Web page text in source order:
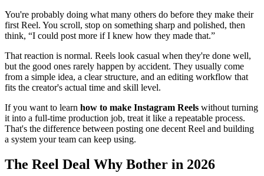
You're probably doing what many others do before they make their
first Reel. You scroll, stop on something sharp and polished, then
think, “I could post more if I knew how they made that.”
That reaction is normal. Reels look casual when they're done well,
but the good ones rarely happen by accident. They usually come
from a simple idea, a clear structure, and an editing workflow that
fits the creator's actual time and skill level.
If you want to learn how to make Instagram Reels without turning
it into a full-time production job, treat it like a repeatable process.
That's the difference between posting one decent Reel and building
a system your team can keep using.
The Reel Deal Why Bother in 2026